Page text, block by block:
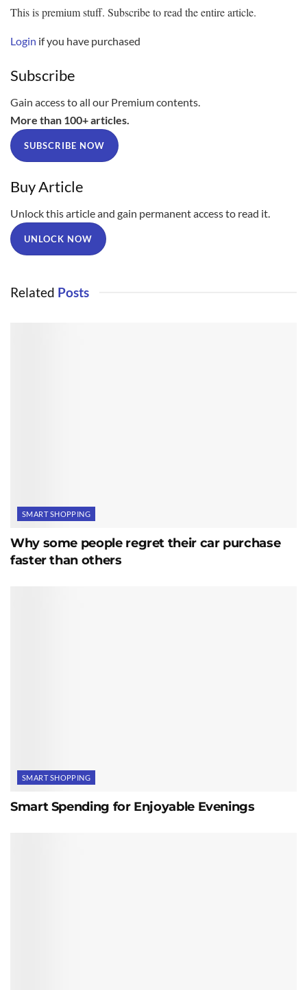
This is premium stuff. Subscribe to read the entire article.
Login if you have purchased
Subscribe
Gain access to all our Premium contents.
More than 100+ articles.
SUBSCRIBE NOW
Buy Article
Unlock this article and gain permanent access to read it.
UNLOCK NOW
Related Posts
SMART SHOPPING
Why some people regret their car purchase
faster than others
SMART SHOPPING
Smart Spending for Enjoyable Evenings